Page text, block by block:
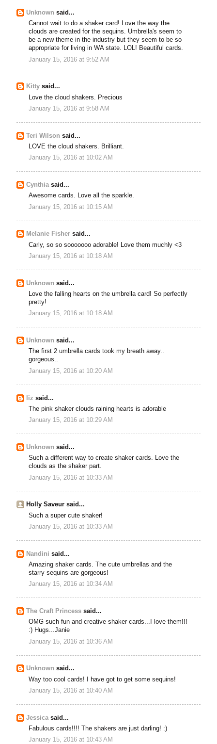
Unknown said...
Cannot wait to do a shaker card! Love the way the
clouds are created for the sequins. Umbrella's seem to
be a new theme in the industry but they seem to be so
appropriate for living in WA state. LOL! Beautiful cards.
January 15, 2016 at 9:52 AM
Kitty said...
Love the cloud shakers. Precious
January 15, 2016 at 9:58 AM
Teri Wilson said...
LOVE the cloud shakers. Brilliant.
January 15, 2016 at 10:02 AM
Cynthiasaid...
Awesome cards. Love all the sparkle.
January 15, 2016 at 10:15 AM
Melanie Fisher said...
Carly, so so sooooooo adorable! Love them muchly <3
January 15, 2016 at 10:18 AM
Unknown said...
Love the falling hearts on the umbrella card! So perfectly
pretty!
January 15, 2016 at 10:18 AM
Unknown said...
The first 2 umbrella cards took my breath away..
gorgeous..
January 15, 2016 at 10:20 AM
liz said...
The pink shaker clouds raining hearts is adorable
January 15, 2016 at 10:29 AM
Unknown said...
Such a different way to create shaker cards. Love the
clouds as the shaker part.
January 15, 2016 at 10:33 AM
Holly Saveur said...
Such a super cute shaker!
January 15, 2016 at 10:33 AM
Nandini said...
Amazing shaker cards. The cute umbrellas and the
starry sequins are gorgeous!
January 15, 2016 at 10:34 AM
The Craft Princess said...
OMG such fun and creative shaker cards...I love them!!!
:) Hugs...Janie
January 15, 2016 at 10:36 AM
Unknown said...
Way too cool cards! I have got to get some sequins!
January 15, 2016 at 10:40 AM
Jessica said...
Fabulous cards!!!! The shakers are just darling! :)
January 15, 2016 at 10:43 AM